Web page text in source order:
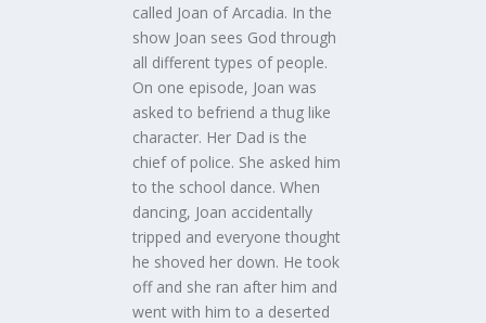
called Joan of Arcadia. In the
show Joan sees God through
all different types of people.
On one episode, Joan was
asked to befriend a thug like
character. Her Dad is the
chief of police. She asked him
to the school dance. When
dancing, Joan accidentally
tripped and everyone thought
he shoved her down. He took
off and she ran after him and
went with him to a deserted